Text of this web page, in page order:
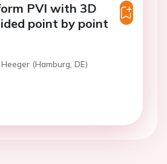
PVI with 3D
point by point
(Hamburg, DE)